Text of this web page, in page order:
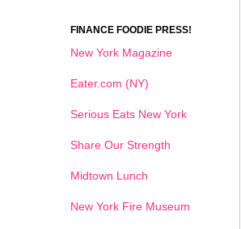
FINANCE FOODIE PRESS!
New York Magazine
Eater.com (NY)
Serious Eats New York
Share Our Strength
Midtown Lunch
New York Fire Museum